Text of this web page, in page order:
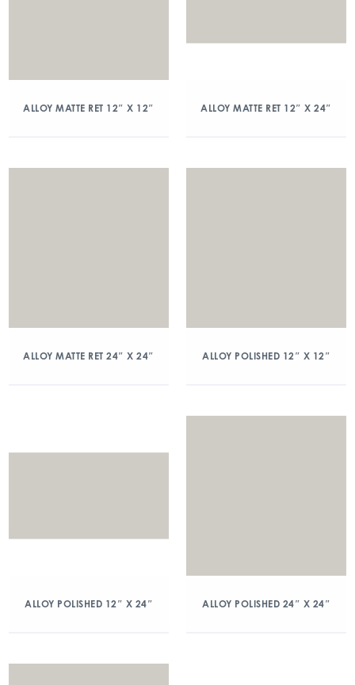
ALLOY MATTE RET 12″ X 12″ ALLOY MATTE RET 12″ X 24″
ALLOY MATTE RET 24″ X 24″ ALLOY POLISHED 12″ X 12″
ALLOY POLISHED 12″ X 24″ ALLOY POLISHED 24″ X 24″